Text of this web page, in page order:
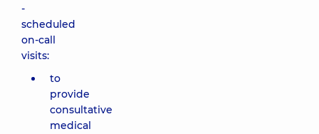
-
scheduled
on-call
visits:
to
provide
consultative
medical